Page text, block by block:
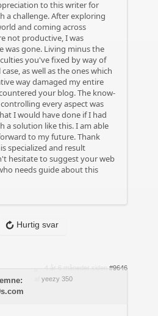
to this writer for
a challenge. After exploring
and coming across
not productive, I was
was gone. Living minus the
you've fixed by way of
as well as the ones which
way damaged my entire
your blog. The know-
every aspect was
I would have done if I had
a solution like this. I am able
to my future. Thank
specialized and result
hesitate to suggest your web
needs guide about this
Hurtig svar
4 år 6 måneder siden #9646
yeezy 350